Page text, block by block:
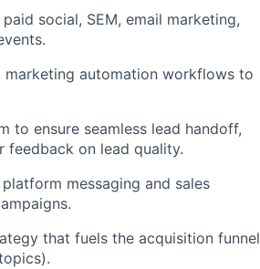
social, SEM, email marketing,
automation workflows to
to ensure seamless lead handoff,
feedback on lead quality.
messaging and sales
that fuels the acquisition funnel